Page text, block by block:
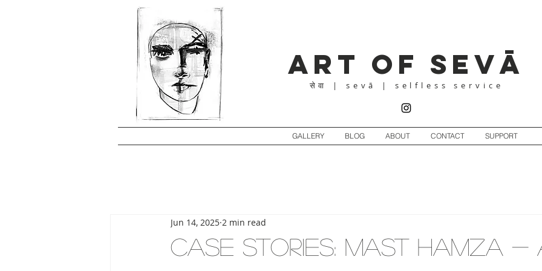
Art of Sevā
सेवा | sevā | selfless service
GALLERY BLOG ABOUT CONTACT SUPPORT
CASE STORIES: Mast Hamza -
Jun 14, 2025 2 min read